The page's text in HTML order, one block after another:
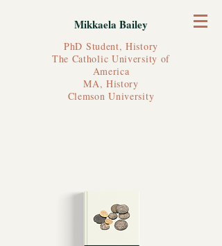
PhD Student, History
The Catholic University of
America
MA, History
Clemson University
Mikkaela Bailey